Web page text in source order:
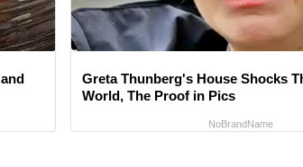
Greta Thunberg's House Shocks
World, The Proof in Pics
NoBrandName